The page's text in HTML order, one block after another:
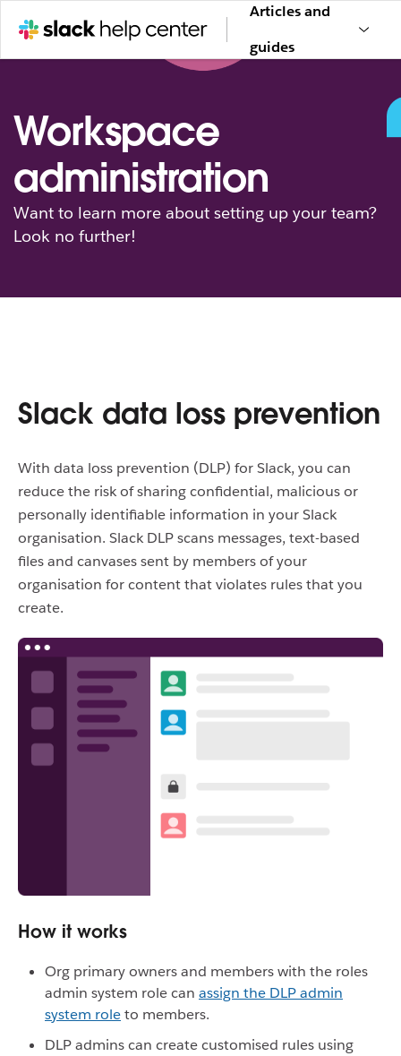
Articles and
guides
Workspace
administration
Want to learn more about setting up your team?
Look no further!
Slack data loss prevention
With data loss prevention (DLP) for Slack, you can
reduce the risk of sharing confidential, malicious or
personally identifiable information in your Slack
organisation. Slack DLP scans messages, text-based
files and canvases sent by members of your
organisation for content that violates rules that you
create.
How it works
Org primary owners and members with the roles
admin system role can assign the DLP admin
system roleto members.
DLP admins can create customised rules using